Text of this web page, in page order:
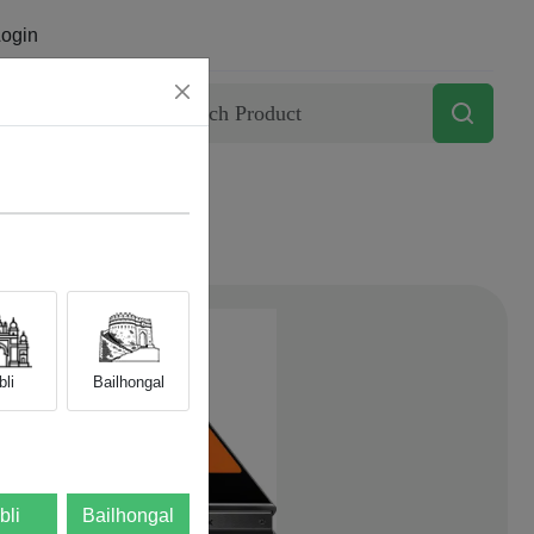
Bailhongal
Bailhongal